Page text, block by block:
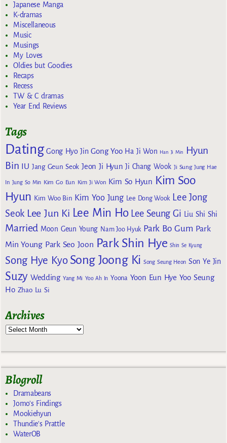
Japanese Manga
K-dramas
Miscellaneous
Music
Musings
My Loves
Oldies but Goodies
Recaps
Recess
TW & C dramas
Year End Reviews
Tags
Dating Gong Hyo Jin Gong Yoo Ha Ji Won Han Ji Min
Hyun
Bin
IU Jang Geun Seok Jeon Ji Hyun Ji Chang Wook Ji Sung Jung Hae
In Jung So Min Kim Go Eun Kim Ji Won Kim So Hyun Kim Soo
Hyun Kim Woo Bin Kim Yoo Jung Lee Dong Wook Lee Jong
Seok Lee Jun Ki Lee Min Ho Lee Seung Gi Liu Shi Shi
Married Moon Geun Young Nam Joo Hyuk Park Bo Gum Park
Min Young Park Seo Joon Park Shin Hye Shin Se Kyung
Song Hye Kyo Song Joong Ki Song Seung Heon Son Ye Jin
Suzy Wedding Yang Mi Yoo Ah In Yoona Yoon Eun Hye Yoo Seung
Ho Zhao Lu Si
Archives
Blogroll
Dramabeans
Jomo's Findings
Mookiehyun
Thundie's Prattle
WaterOB